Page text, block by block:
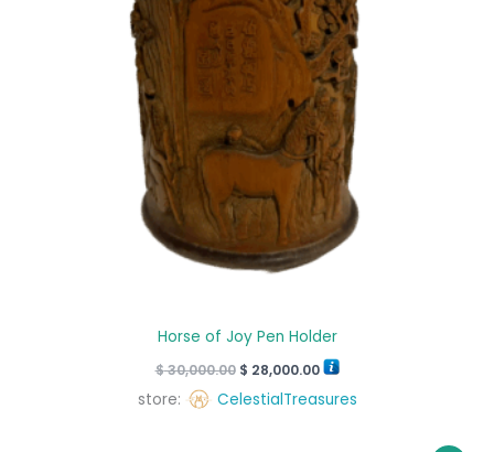
Horse of Joy Pen Holder
$30,000.00 $ 28,000.00
store: CelestialTreasures